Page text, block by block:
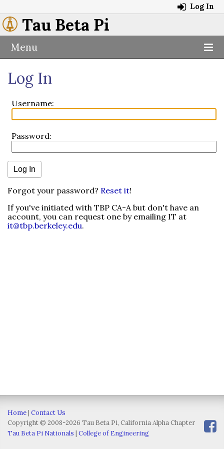
Log In
Tau Beta Pi
Menu
Log In
Username:
Password:
Forgot your password? Reset it!
If you've initiated with TBP CA-A but don't have an
account, you can request one by emailing IT at
it@tbp.berkeley.edu.
Home| Contact Us
Copyright © 2008-2026 Tau Beta Pi, California Alpha Chapter
Tau Beta Pi Nationals | College of Engineering